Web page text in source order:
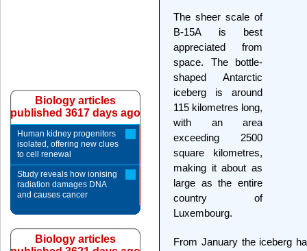
The sheer scale of
B-15A is best
appreciated from
space. The bottle-
shaped Antarctic
iceberg is around
115 kilometres long,
with an area
exceeding 2500
square kilometres,
making it about as
large as the entire
country of
Luxembourg.
From January the iceberg
Biology articles
published 3617 days ago
Human kidney progenitors
isolated, offering new clues
to cell renewal
Study reveals how ionising
radiation damages DNA
and causes cancer
Biology articles